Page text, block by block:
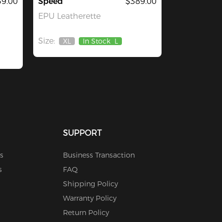
EPU Leatherette
Size:
Out
XL In Stock L
SUPPORT
Business Transaction
FAQ
Shipping Policy
Warranty Policy
Return Policy